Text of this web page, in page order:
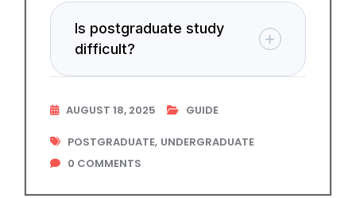
Is postgraduate study
difficult?
AUGUST 18, 2025 GUIDE
POSTGRADUATE, UNDERGRADUATE
0 COMMENTS